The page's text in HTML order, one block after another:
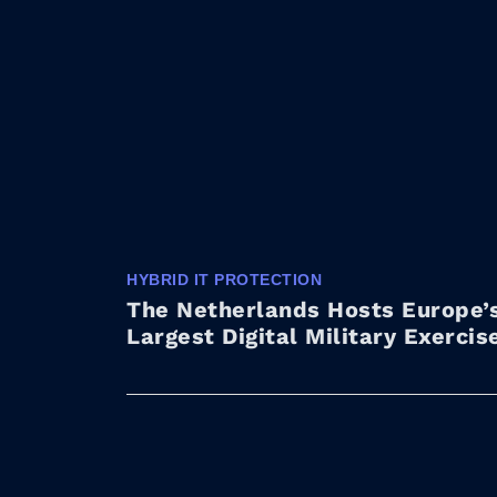
HYBRID IT PROTECTION
The Netherlands Hosts
Largest Digital Military